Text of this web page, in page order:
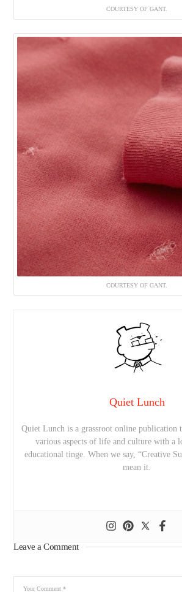
COURTESY OF GANT.
COURTESY OF GANT.
Quiet Lunch
Quiet Lunch is a grassroot online publication
various aspects of life and culture with a
educational tinge. When we say, “Creative
mean it.
Leave a Comment